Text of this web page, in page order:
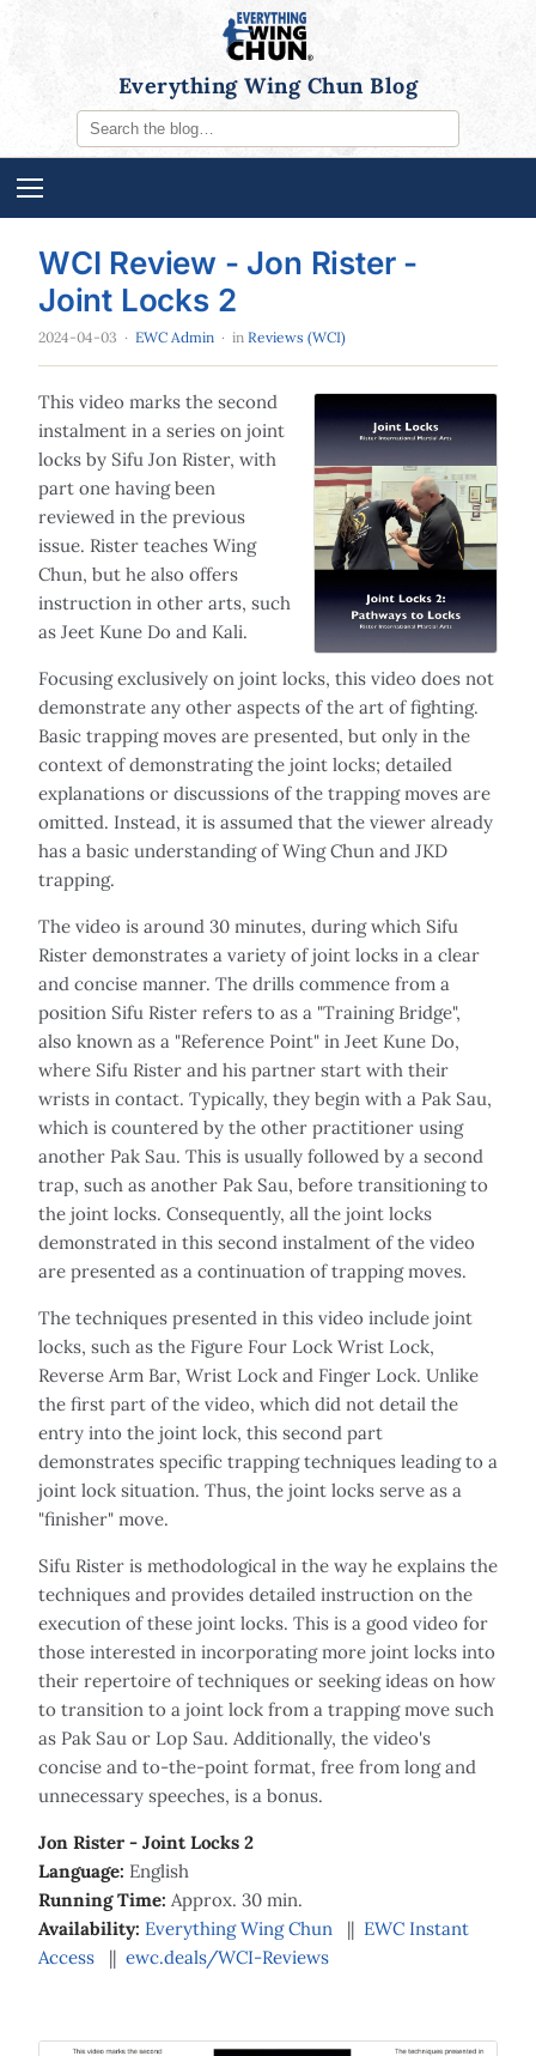
Everything Wing Chun Blog
WCI Review - Jon Rister -
Joint Locks 2
2024-04-03 · EWC Admin · in Reviews (WCI)
This video marks the second
instalment in a series on joint
locks by Sifu Jon Rister, with
part one having been
reviewed in the previous
issue. Rister teaches Wing
Chun, but he also offers
instruction in other arts, such
as Jeet Kune Do and Kali.
Focusing exclusively on joint locks, this video does not
demonstrate any other aspects of the art of fighting.
Basic trapping moves are presented, but only in the
context of demonstrating the joint locks; detailed
explanations or discussions of the trapping moves are
omitted. Instead, it is assumed that the viewer already
has a basic understanding of Wing Chun and JKD
trapping.
The video is around 30 minutes, during which Sifu
Rister demonstrates a variety of joint locks in a clear
and concise manner. The drills commence from a
position Sifu Rister refers to as a "Training Bridge",
also known as a "Reference Point" in Jeet Kune Do,
where Sifu Rister and his partner start with their
wrists in contact. Typically, they begin with a Pak Sau,
which is countered by the other practitioner using
another Pak Sau. This is usually followed by a second
trap, such as another Pak Sau, before transitioning to
the joint locks. Consequently, all the joint locks
demonstrated in this second instalment of the video
are presented as a continuation of trapping moves.
The techniques presented in this video include joint
locks, such as the Figure Four Lock Wrist Lock,
Reverse Arm Bar, Wrist Lock and Finger Lock. Unlike
the first part of the video, which did not detail the
entry into the joint lock, this second part
demonstrates specific trapping techniques leading to a
joint lock situation. Thus, the joint locks serve as a
"finisher" move.
Sifu Rister is methodological in the way he explains the
techniques and provides detailed instruction on the
execution of these joint locks. This is a good video for
those interested in incorporating more joint locks into
their repertoire of techniques or seeking ideas on how
to transition to a joint lock from a trapping move such
as Pak Sau or Lop Sau. Additionally, the video's
concise and to-the-point format, free from long and
unnecessary speeches, is a bonus.
Jon Rister - Joint Locks 2
Language: English
Running Time: Approx. 30 min.
Availability: Everything Wing Chun || EWC Instant
Access || ewc.deals/WCI-Reviews